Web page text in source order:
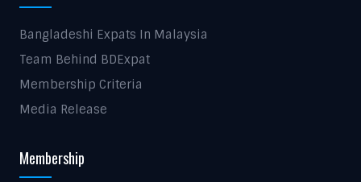
Bangladeshi Expats In Malaysia
Team Behind BDExpat
Membership Criteria
Media Release
Membership